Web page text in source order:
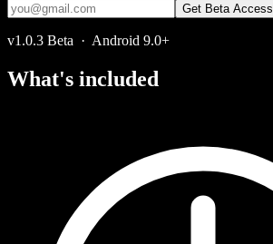
Get Beta Access
v1.0.3 Beta · Android 9.0+
What's included